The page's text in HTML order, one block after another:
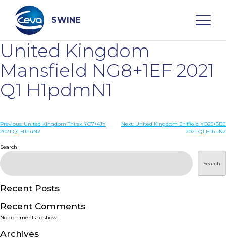
content
SWINE
Search
WHO ARE WE
DISEASES
SERVICES
SMART SOLUTIONS
United Kingdom
Mansfield NG8+1EF 2021
Q1 H1pdmN1
Post
Previous: United Kingdom Thirsk YO7+4JY
2021 Q1 H1huN2
Next: United Kingdom Driffield YO25+8BE
2021 Q1 H1huN2
Search
Search
Recent Posts
Recent Comments
No comments to show.
Archives